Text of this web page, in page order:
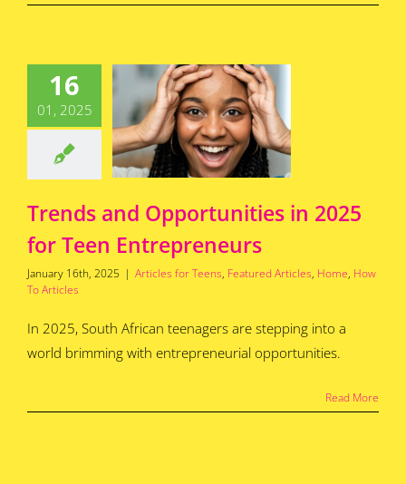
16
01, 2025
and
for Teen
Featured
How To
Articles
Trends and Opportunities in 2025
for Teen Entrepreneurs
January 16th, 2025 | Articles for Teens, Featured Articles, Home, How
To Articles
In 2025, South African teenagers are stepping into a
world brimming with entrepreneurial opportunities.
Read More